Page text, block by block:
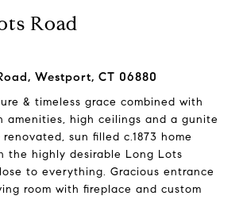
Road
Westport, CT 06880
& timeless grace combined with
amenities, high ceilings and a gunite
sun filled c.1873 home
the highly desirable Long Lots
to everything. Gracious entrance
room with fireplace and custom